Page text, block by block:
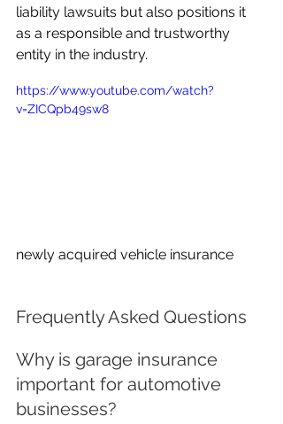
liability lawsuits but also positions it
as a responsible and trustworthy
entity in the industry.
https://www.youtube.com/watch?
v=ZICQpb49sw8
newly acquired vehicle insurance
Frequently Asked Questions
Why is garage insurance
important for automotive
businesses?